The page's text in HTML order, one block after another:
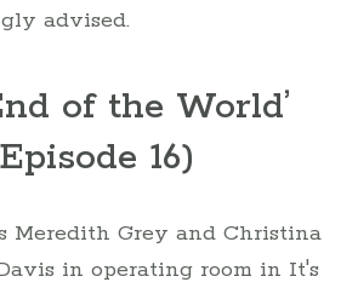
advised.
of the World’
16)